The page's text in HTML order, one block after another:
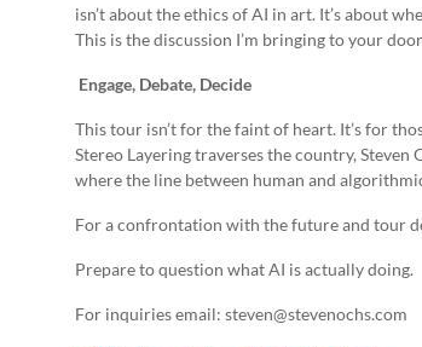
isn’t about the ethics of AI in art. It’s about
This is the discussion I’m bringing to your
Engage, Debate, Decide
This tour isn’t for the faint of heart. It’s for
Stereo Layering traverses the country,
where the line between human and
For a confrontation with the future and tour
Prepare to question what AI is actually doing.
For inquiries email: steven@stevenochs.com